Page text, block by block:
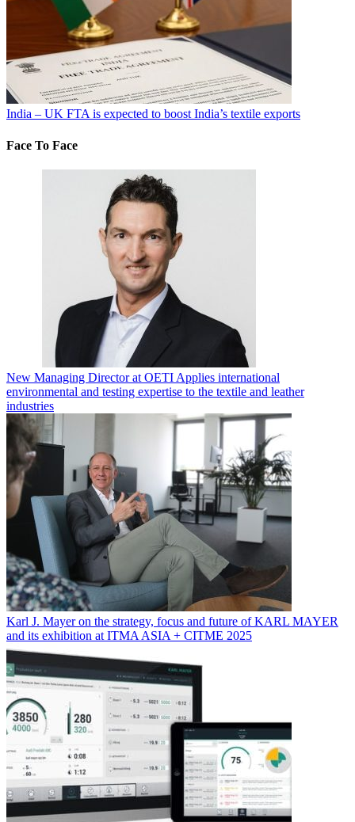
India – UK FTA is expected to boost India’s textile exports
Face To Face
New Managing Director at OETI Applies international
environmental and testing expertise to the textile and leather
industries
Karl J. Mayer on the strategy, focus and future of KARL MAYER
and its exhibition at ITMA ASIA + CITME 2025